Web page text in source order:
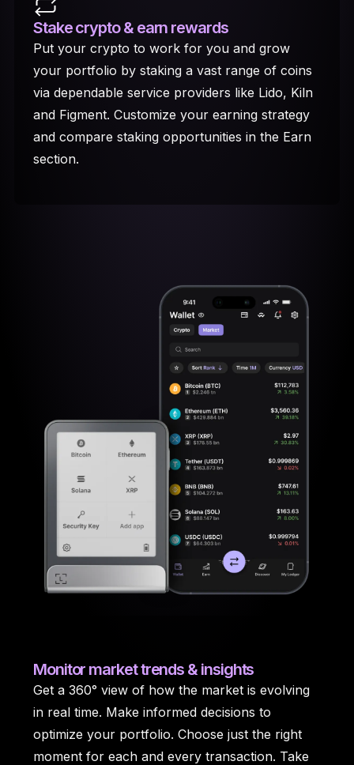
Stake crypto& earn rewards
Put your crypto to work for you and grow
your portfolio by staking a vast range of coins
via dependable service providers like Lido, Kiln
and Figment. Customize your earning strategy
and compare staking opportunities in the Earn
section.
Monitor market trends & insights
Get a 360° view of how the market is evolving
in real time. Make informed decisions to
optimize your portfolio. Choose just the right
moment for each and every transaction. Take